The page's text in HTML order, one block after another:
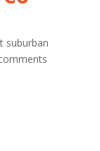
suburban